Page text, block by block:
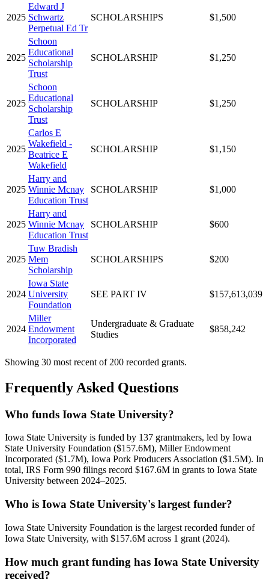
2025
Edward J
Schwartz
Perpetual Ed Tr
SCHOLARSHIPS $1,500
2025
Schoon
Educational
Scholarship
Trust
SCHOLARSHIP $1,250
2025
Schoon
Educational
Scholarship
Trust
SCHOLARSHIP $1,250
2025
Carlos E
Wakefield -
Beatrice E
Wakefield
SCHOLARSHIP $1,150
2025
Harry and
Winnie Mcnay
Education Trust
SCHOLARSHIP $1,000
2025
Harry and
Winnie Mcnay
Education Trust
SCHOLARSHIP $600
2025
Tuw Bradish
Mem
Scholarship
SCHOLARSHIPS $200
2024
Iowa State
University
Foundation
SEE PART IV $157,613,039
2024
Miller
Endowment
Incorporated
Undergraduate & Graduate
Studies
$858,242
Showing 30 most recent of 200 recorded grants.
Frequently Asked Questions
Who funds Iowa State University?
Iowa State University is funded by 137 grantmakers, led by Iowa
State University Foundation ($157.6M), Miller Endowment
Incorporated ($1.7M), Iowa Pork Producers Association ($1.5M). In
total, IRS Form 990 filings record $167.6M in grants to Iowa State
University between 2024–2025.
Who is Iowa State University's largest funder?
Iowa State University Foundation is the largest recorded funder of
Iowa State University, with $157.6M across 1 grant (2024).
How much grant funding has Iowa State University
received?